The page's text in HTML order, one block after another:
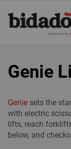
Genie
Genie sets the
with electric
lifts, reach
below, and